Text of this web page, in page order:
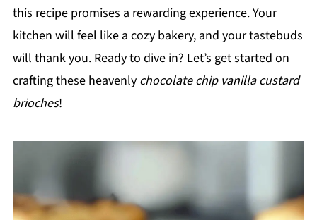
this recipe promises a rewarding experience. Your
kitchen will feel like a cozy bakery, and your tastebuds
will thank you. Ready to dive in? Let’s get started on
crafting these heavenly chocolate chip vanilla custard
brioches!